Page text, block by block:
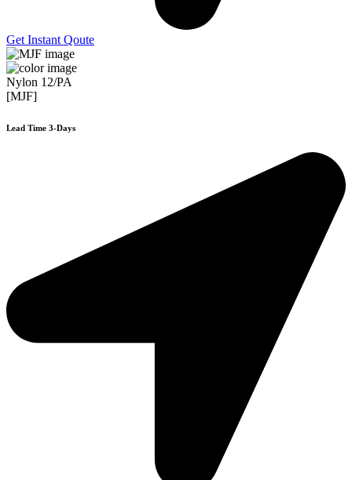
Get Instant Qoute
Nylon 12/PA
[MJF]
Lead Time 3-Days